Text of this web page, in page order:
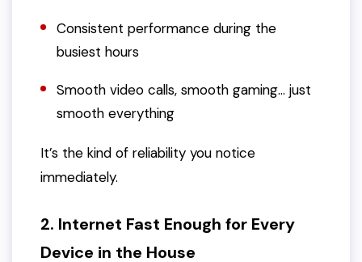
Consistent performance during the
busiest hours
Smooth video calls, smooth gaming… just
smooth everything
It’s the kind of reliability you notice
immediately.
2. Internet Fast Enough for Every
Device in the House